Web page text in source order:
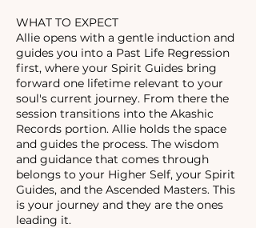
WHAT TO EXPECT
Allie opens with a gentle induction and
guides you into a Past Life Regression
first, where your Spirit Guides bring
forward one lifetime relevant to your
soul's current journey. From there the
session transitions into the Akashic
Records portion. Allie holds the space
and guides the process. The wisdom
and guidance that comes through
belongs to your Higher Self, your Spirit
Guides, and the Ascended Masters. This
is your journey and they are the ones
leading it.